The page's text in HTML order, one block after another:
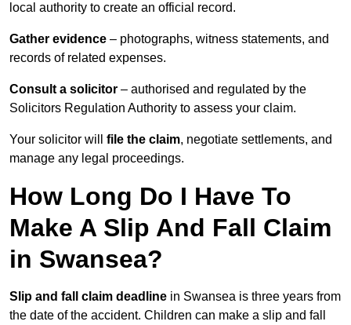
local authority to create an official record.
Gather evidence – photographs, witness statements, and
records of related expenses.
Consult a solicitor – authorised and regulated by the
Solicitors Regulation Authority to assess your claim.
Your solicitor will file the claim, negotiate settlements, and
manage any legal proceedings.
How Long Do I Have To
Make A Slip And Fall Claim
in Swansea?
Slip and fall claim deadline in Swansea is three years from
the date of the accident. Children can make a slip and fall